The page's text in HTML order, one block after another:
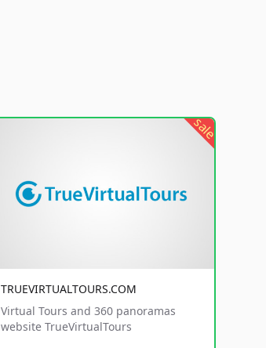
sale
TRUEVIRTUALTOURS.COM
Virtual Tours and 360 panoramas
website TrueVirtualTours